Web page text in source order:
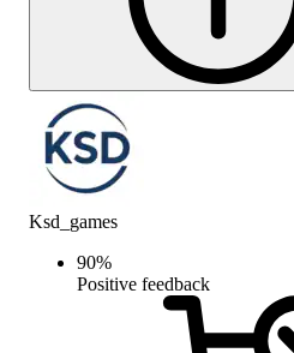
Ksd_games
90%
Positive feedback